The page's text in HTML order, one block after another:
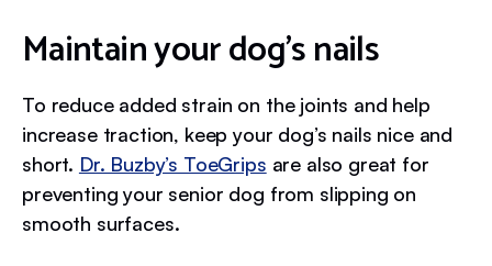
Maintain your dog’s nails
To reduce added strain on the joints and help
increase traction, keep your dog’s nails nice and
short. Dr. Buzby’s ToeGrips are also great for
preventing your senior dog from slipping on
smooth surfaces.